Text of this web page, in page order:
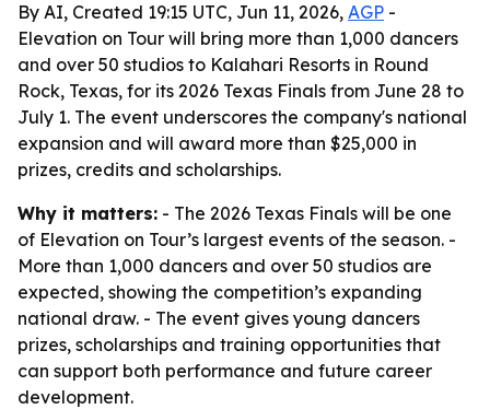
By AI, Created 19:15 UTC, Jun 11, 2026, AGP -
Elevation on Tour will bring more than 1,000 dancers
and over 50 studios to Kalahari Resorts in Round
Rock, Texas, for its 2026 Texas Finals from June 28 to
July 1. The event underscores the company's national
expansion and will award more than $25,000 in
prizes, credits and scholarships.
Why it matters: - The 2026 Texas Finals will be one
of Elevation on Tour’s largest events of the season. -
More than 1,000 dancers and over 50 studios are
expected, showing the competition’s expanding
national draw. - The event gives young dancers
prizes, scholarships and training opportunities that
can support both performance and future career
development.